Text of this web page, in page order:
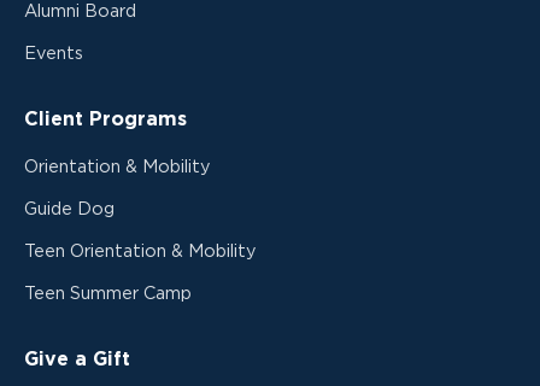
Alumni Board
Events
Client Programs
Orientation & Mobility
Guide Dog
Teen Orientation & Mobility
Teen Summer Camp
Give a Gift